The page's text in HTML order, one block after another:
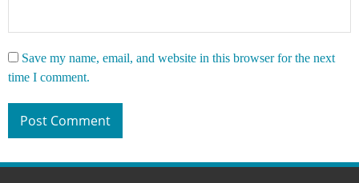
Save my name, email, and website in this browser for the next
time I comment.